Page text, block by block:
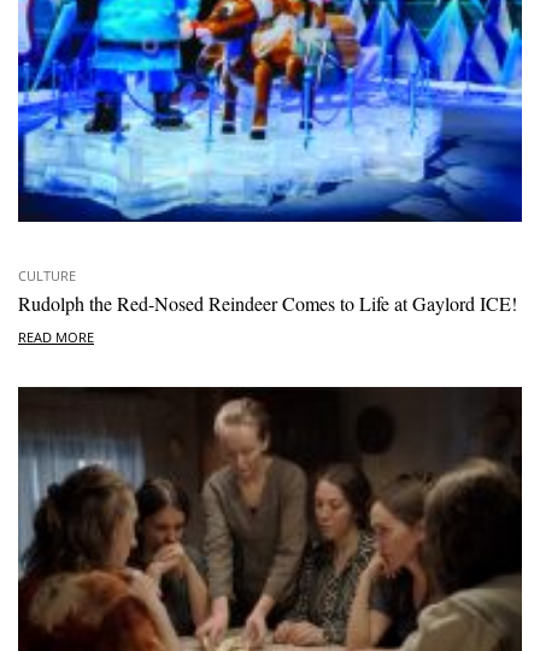
CULTURE
Rudolph the Red-Nosed Reindeer Comes to Life at Gaylord ICE!
READ MORE